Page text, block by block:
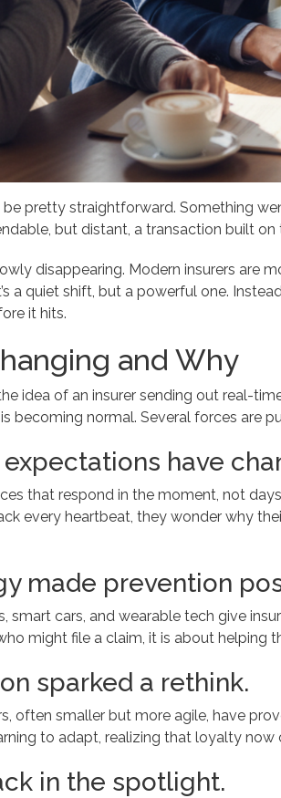
be pretty straightforward. Something
but distant, a transaction built
disappearing. Modern insurers are
a quiet shift, but a powerful one.
it hits.
and Why
idea of an insurer sending out real-
becoming normal. Several forces are
have
that respond in the moment, not
every heartbeat, they wonder why
made prevention
smart cars, and wearable tech give
might file a claim, it is about helping
sparked a rethink.
often smaller but more agile, have
to adapt, realizing that loyalty
in the spotlight.